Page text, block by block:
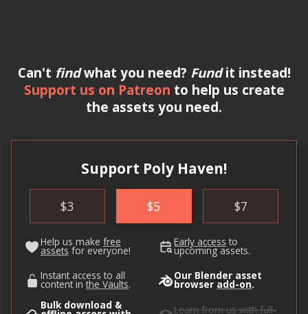
Can't findwhat you need? Fundit instead!
Support us on Patreon to help us create
the assets you need.
Support Poly Haven!
$3 $5 $7
Help us make free
assets for everyone!
Early access to
upcoming assets.
Instant access to all
content in the Vaults.
Our Blender asset
browser add-on.
Bulk download &
Learn from uswith full-